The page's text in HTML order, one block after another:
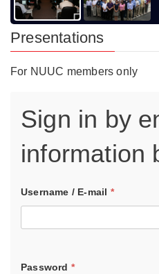
Presentations
For NUUC members only
Sign in by
information
Username / E-mail *
Password *